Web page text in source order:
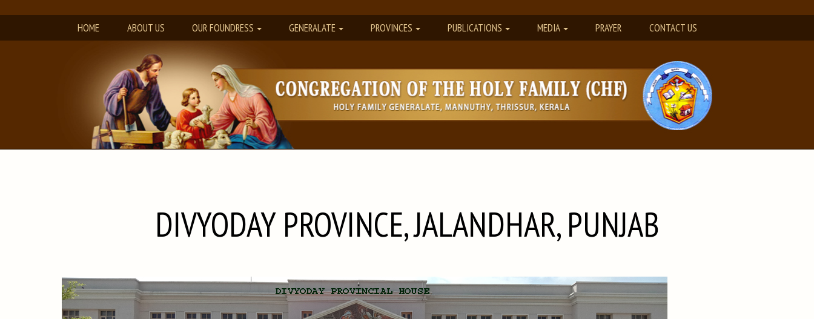
HOME ABOUT US OUR FOUNDRESS GENERALATE PROVINCES PUBLICATIONS MEDIA PRAYER CONTACT US
DIVYODAY PROVINCE, JALANDHAR, PUNJAB